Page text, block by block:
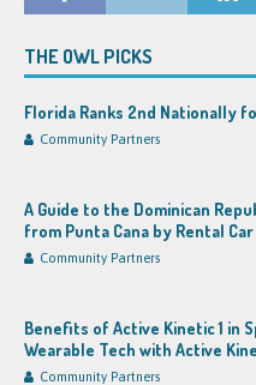
THE OWL PICKS
Florida Ranks 2nd Nationally
Community Partners
A Guide to the Dominican
from Punta Cana by Rental Car
Community Partners
Benefits of Active Kinetic 1 in
Wearable Tech with Active
Community Partners